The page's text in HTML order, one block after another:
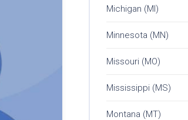
Michigan (MI)
Minnesota (MN)
Missouri (MO)
Mississippi (MS)
Montana (MT)